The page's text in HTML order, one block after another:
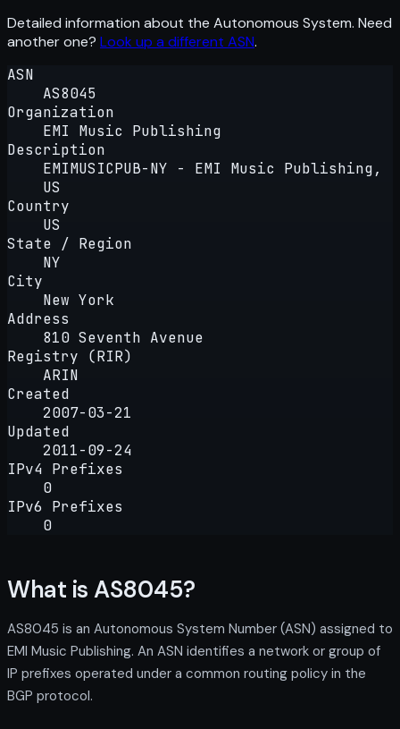
Detailed information about the Autonomous System. Need
another one? Look up a different ASN.
ASN
AS8045
Organization
EMI Music Publishing
Description
EMIMUSICPUB-NY - EMI Music Publishing,
US
Country
US
State / Region
NY
City
New York
Address
810 Seventh Avenue
Registry (RIR)
ARIN
Created
2007-03-21
Updated
2011-09-24
IPv4 Prefixes
0
IPv6 Prefixes
0
What is AS8045?
AS8045 is an Autonomous System Number (ASN) assigned to
EMI Music Publishing. An ASN identifies a network or group of
IP prefixes operated under a common routing policy in the
BGP protocol.